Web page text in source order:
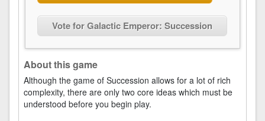
Vote for Galactic Emperor: Succession
About this game
Although the game of Succession allows for a lot of rich
complexity, there are only two core ideas which must be
understood before you begin play.